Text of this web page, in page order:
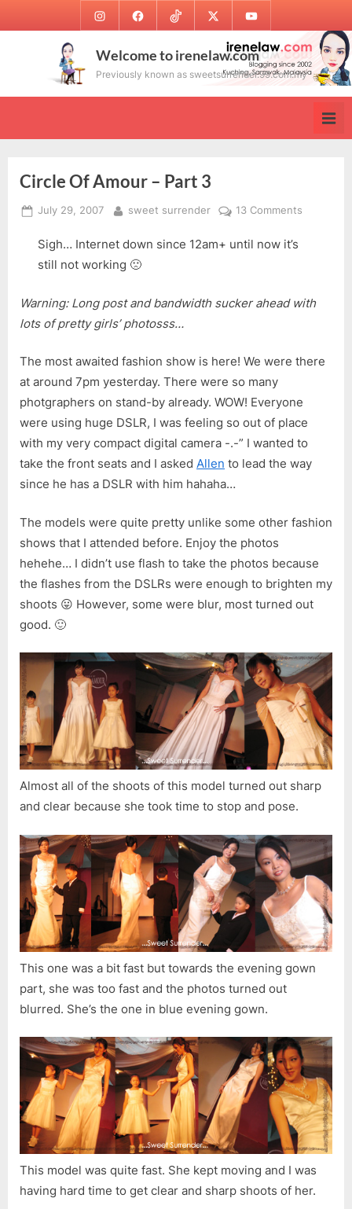
to
InstagramFacebookTikTok Twitter Youtube
Welcome to irenelaw.com
Previously known as sweetsurrender.99.com.my
Circle Of Amour – Part 3
Posted
July 29, 2007 By
sweet surrender 13 Comments
Part
Sigh… Internet down since 12am+ until now it’s
still not working 🙁
Warning: Long post and bandwidth sucker ahead with
lots of pretty girls’ photosss…
The most awaited fashion show is here! We were there
at around 7pm yesterday. There were so many
photgraphers on stand-by already. WOW! Everyone
were using huge DSLR, I was feeling so out of place
with my very compact digital camera -.-” I wanted to
take the front seats and I asked Allen to lead the way
since he has a DSLR with him hahaha…
The models were quite pretty unlike some other fashion
shows that I attended before. Enjoy the photos
hehehe… I didn’t use flash to take the photos because
the flashes from the DSLRs were enough to brighten my
shoots 😛 However, some were blur, most turned out
good. 🙂
Almost all of the shoots of this model turned out sharp
and clear because she took time to stop and pose.
This one was a bit fast but towards the evening gown
part, she was too fast and the photos turned out
blurred. She’s the one in blue evening gown.
This model was quite fast. She kept moving and I was
having hard time to get clear and sharp shoots of her.